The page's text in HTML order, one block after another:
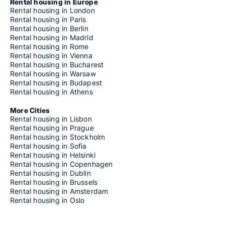
Houses for rent in Canicattini Bagni
Houses for rent in Capaci
Houses for rent in Capizzi
Houses for rent in Capo d'Orlando
Houses for rent in Capri Leone
Houses for rent in Carini
Houses for rent in Carlentini
Houses for rent in Caronia
Houses for rent in Casalvecchio Siculo
Houses for rent in Cassaro
Houses for rent in Castel di Lucio
Houses for rent in Castelbuono
Houses for rent in Casteldaccia
Houses for rent in Castellammare del Golfo
Houses for rent in Castellana Sicula
Houses for rent in Castell'Umberto
Houses for rent in Castelmola
Houses for rent in Casteltermini
Houses for rent in Castelvetrano
Houses for rent in Castiglione di Sicilia
Houses for rent in Castrofilippo
Rental housing in Europe
Rental housing in London
Rental housing in Paris
Rental housing in Berlin
Rental housing in Madrid
Rental housing in Rome
Rental housing in Vienna
Rental housing in Bucharest
Rental housing in Warsaw
Rental housing in Budapest
Rental housing in Athens
More Cities
Rental housing in Lisbon
Rental housing in Prague
Rental housing in Stockholm
Rental housing in Sofia
Rental housing in Helsinki
Rental housing in Copenhagen
Rental housing in Dublin
Rental housing in Brussels
Rental housing in Amsterdam
Rental housing in Oslo